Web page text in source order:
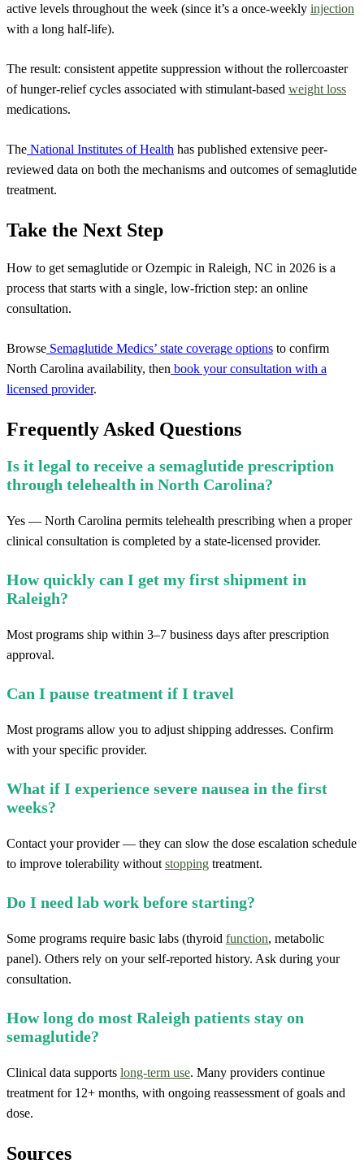
active levels throughout the week (since it’s a once-weekly injection
with a long half-life).
The result: consistent appetite suppression without the rollercoaster
of hunger-relief cycles associated with stimulant-based weight loss
medications.
The National Institutes of Health has published extensive peer-
reviewed data on both the mechanisms and outcomes of semaglutide
treatment.
Take the Next Step
How to get semaglutide or Ozempic in Raleigh, NC in 2026 is a
process that starts with a single, low-friction step: an online
consultation.
Browse Semaglutide Medics’ state coverage options to confirm
North Carolina availability, then book your consultation with a
licensed provider.
Frequently Asked Questions
Is it legal to receive a semaglutide prescription
through telehealth in North Carolina?
Yes — North Carolina permits telehealth prescribing when a proper
clinical consultation is completed by a state-licensed provider.
How quickly can I get my first shipment in
Raleigh?
Most programs ship within 3–7 business days after prescription
approval.
Can I pause treatment if I travel
Most programs allow you to adjust shipping addresses. Confirm
with your specific provider.
What if I experience severe nausea in the first
weeks?
Contact your provider — they can slow the dose escalation schedule
to improve tolerability without stopping treatment.
Do I need lab work before starting?
Some programs require basic labs (thyroid function, metabolic
panel). Others rely on your self-reported history. Ask during your
consultation.
How long do most Raleigh patients stay on
semaglutide?
Clinical data supports long-term use. Many providers continue
treatment for 12+ months, with ongoing reassessment of goals and
dose.
Sources